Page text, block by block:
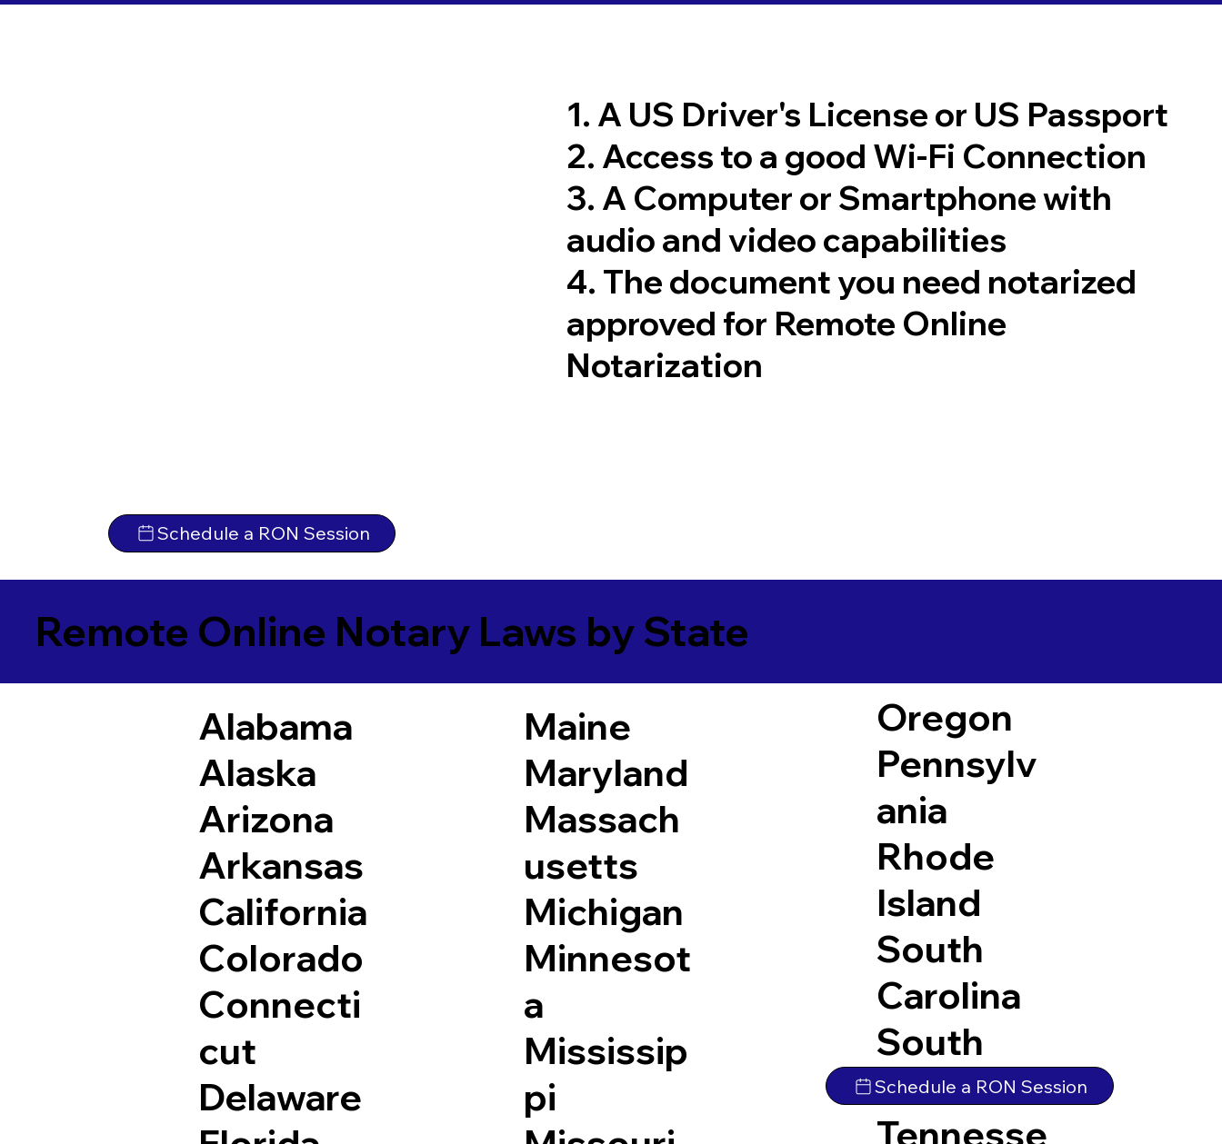
Schedule a RON Session
1. A US Driver's License or US Passport
2. Access to a good Wi-Fi Connection
3. A Computer or Smartphone with
audio and video capabilities
4. The document you need notarized
approved for Remote Online
Notarization
Remote Online Notary Laws by State
Alabama
Alaska
Arizona
Arkansas
California
Colorado
Connecti
cut
Delaware
Maine
Maryland
Massach
usetts
Michigan
Minnesot
a
Mississip
pi
Oregon
Pennsylv
ania
Rhode
Island
South
Carolina
South
Dakota
Tennesse
Schedule a RON Session